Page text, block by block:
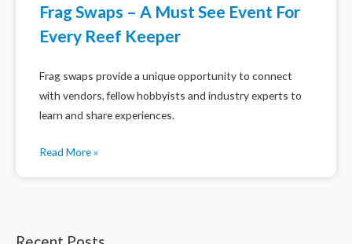
Frag Swaps – A Must See Event For
Every Reef Keeper
Frag swaps provide a unique opportunity to connect
with vendors, fellow hobbyists and industry experts to
learn and share experiences.
Read More »